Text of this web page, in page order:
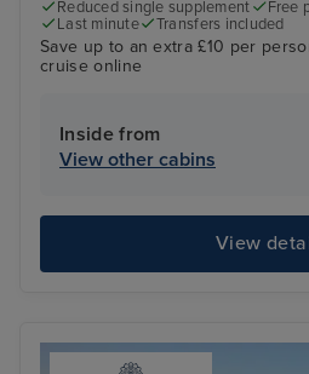
Reduced single supplement
Free
Last minute
Transfers included
Save up to an extra £10 per
cruise online
Inside from
View other cabins
View